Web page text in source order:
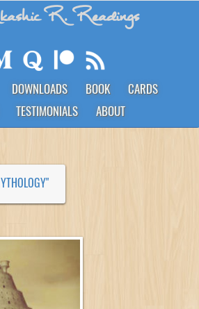
R. Readings
DOWNLOADS BOOK
CARDS
TESTIMONIALS ABOUT